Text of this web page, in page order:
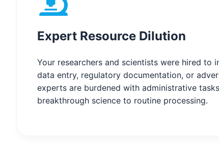
Expert Resource Dilution
Your researchers and scientists were hired to
data entry, regulatory documentation, or
experts are burdened with administrative
breakthrough science to routine processing.